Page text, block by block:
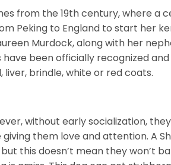
from the 19thcentury, where a
Peking to England to start her
Murdock, along with her
have been officially recognized
liver, brindle, white or red coats.
without early socialization,
them love and attention. A
this doesn’t mean they won’t